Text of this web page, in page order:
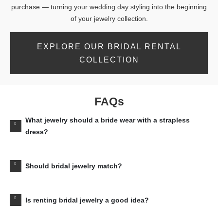
purchase — turning your wedding day styling into the beginning
of your jewelry collection.
EXPLORE OUR BRIDAL RENTAL
COLLECTION
FAQs
What jewelry should a bride wear with a strapless
dress?
Should bridal jewelry match?
Is renting bridal jewelry a good idea?